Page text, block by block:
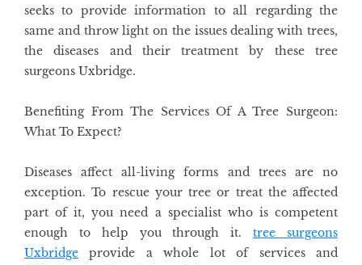
seeks to provide information to all regarding the
same and throw light on the issues dealing with trees,
the diseases and their treatment by these tree
surgeons Uxbridge.
Benefiting From The Services Of A Tree Surgeon:
What To Expect?
Diseases affect all-living forms and trees are no
exception. To rescue your tree or treat the affected
part of it, you need a specialist who is competent
enough to help you through it.tree surgeons
Uxbridge provide a whole lot of services and